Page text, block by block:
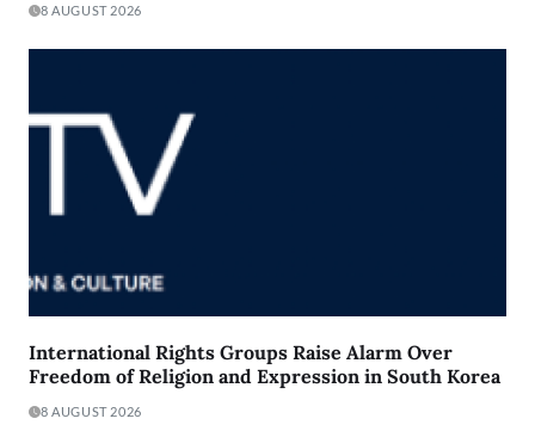
8 AUGUST 2026
International Rights Groups Raise Alarm Over
Freedom of Religion and Expression in South Korea
8 AUGUST 2026